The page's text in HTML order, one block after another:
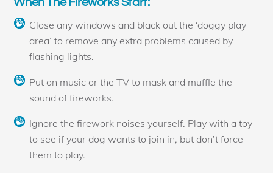
When The Fireworks Start:
Close any windows and black out the ‘doggy play
area’ to remove any extra problems caused by
flashing lights.
Put on music or the TV to mask and muffle the
sound of fireworks.
Ignore the firework noises yourself. Play with a toy
to see if your dog wants to join in, but don’t force
them to play.